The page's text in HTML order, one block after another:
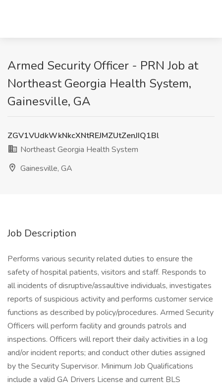
Armed Security Officer - PRN Job at
Northeast Georgia Health System,
Gainesville, GA
ZGV1VUdkWkNkcXNtREJMZUtZenJIQ1Bl
Northeast Georgia Health System
Gainesville, GA
Job Description
Performs various security related duties to ensure the
safety of hospital patients, visitors and staff. Responds to
all incidents of disruptive/assaultive individuals, investigates
reports of suspicious activity and performs customer service
functions as described by policy/procedures. Armed Security
Officers will perform facility and grounds patrols and
inspections. Officers will report their daily activities in a log
and/or incident reports; and conduct other duties assigned
by the Security Supervisor. Minimum Job Qualifications
include a valid GA Drivers License and current BLS